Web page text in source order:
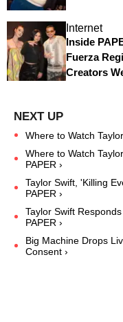
Internet
Inside
Fuerza
Creators
Where to Watch
Where to Watch
PAPER ›
Taylor Swift, 'Killing
PAPER ›
Taylor Swift
PAPER ›
Big Machine Drops
Consent ›